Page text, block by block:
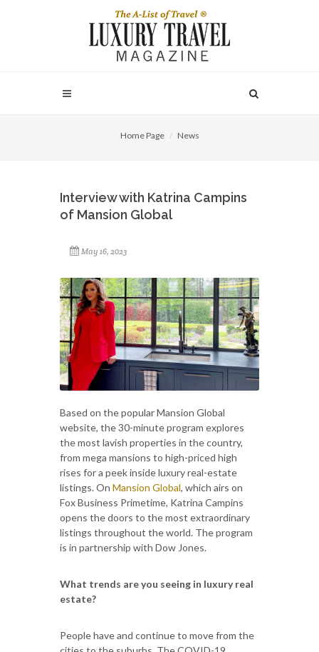
Home Page News
Interview with Katrina Campins
of Mansion Global
May 16, 2023
Based on the popular Mansion Global
website, the 30-minute program explores
the most lavish properties in the country,
from mega mansions to high-priced high
rises for a peek inside luxury real-estate
listings. On Mansion Global, which airs on
Fox Business Primetime, Katrina Campins
opens the doors to the most extraordinary
listings throughout the world. The program
is in partnership with Dow Jones.
What trends are you seeing in luxury real
estate?
People have and continue to move from the